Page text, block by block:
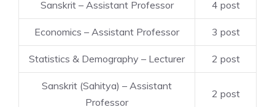
Sanskrit – Assistant Professor 4 post
Economics – Assistant Professor 3 post
Statistics & Demography – Lecturer 2 post
Sanskrit (Sahitya) – Assistant
Professor
2 post